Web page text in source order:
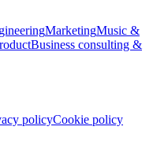
MarketingMusic &
Business consulting &
policyCookie policy